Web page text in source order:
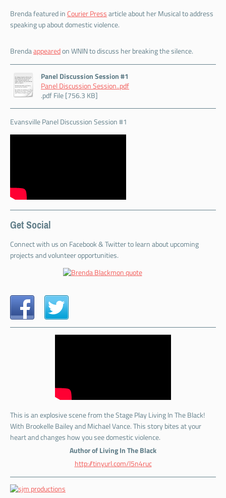
Brenda featured inCourier Pressarticle about her Musical to address
speaking up about domestic violence.
Brendaappearedon WNIN to discuss her breaking the silence.
Panel Discussion Session #1
Panel Discussion Session..pdf
.pdf File [756.3 KB]
Evansville Panel Discussion Session #1
Get Social
Connect with us on Facebook & Twitter to learn about upcoming
projects and volunteer opportunities.
This is an explosive scene from the Stage Play Living In The Black!
With Brookelle Bailey and Michael Vance. This story bites at your
heart and changes how you see domestic violence.
Author of Living In The Black
http://tinyurl.com/l5n4ruc